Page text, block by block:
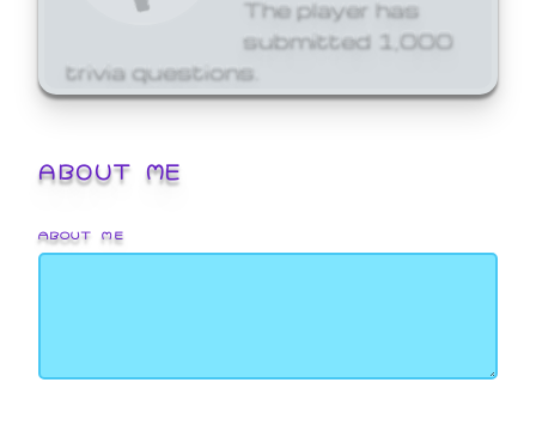
submitted 1,000
trivia questions.
ABOUT ME
ABOUT ME